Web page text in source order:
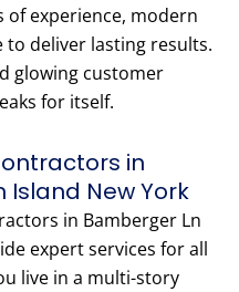
of experience, modern
deliver lasting results.
glowing customer
for itself.
in
New York
in Bamberger Ln
expert services for all
live in a multi-story